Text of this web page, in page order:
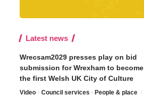
Latest news
Wrecsam2029 presses play on bid
submission for Wrexham to become
the first Welsh UK City of Culture
Video Council services
People & place